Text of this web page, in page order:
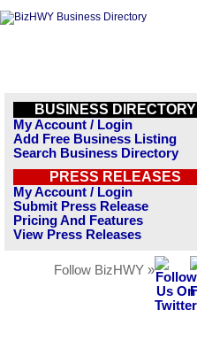
BUSINESS DIRECTORY
My Account / Login
Add Free Business Listing
Search Business Directory
PRESS RELEASES
My Account / Login
Submit Press Release
Pricing And Features
View Press Releases
Follow BizHWY »